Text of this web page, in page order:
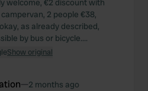
welcome, €2 discount with
campervan, 2 people €38,
as already described,
by bus or bicycle....
Show original
—2 months ago